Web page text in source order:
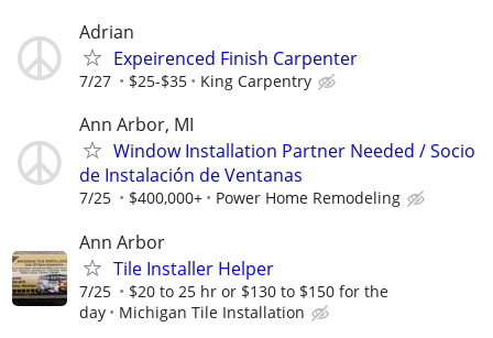
Adrian
Expeirenced Finish Carpenter
7/27 $25-$35 King Carpentry
Ann Arbor, MI
Window Installation Partner Needed / Socio
de Instalación de Ventanas
7/25 $400,000+ Power Home Remodeling
Ann Arbor
Tile Installer Helper
7/25
$20 to 25 hr or $130 to $150 for the
day
Michigan Tile Installation